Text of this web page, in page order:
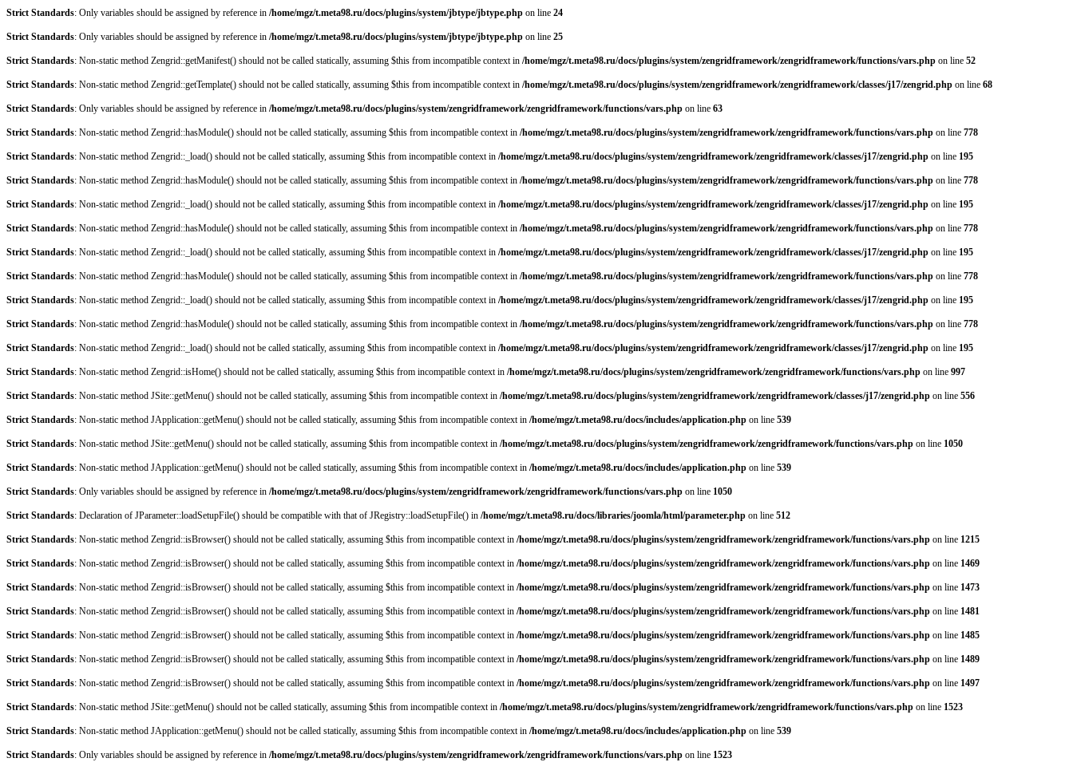
Strict Standards: Only variables should be assigned by reference in /home/mgz/t.meta98.ru/docs/plugins/system/jbtype/jbtype.php on line 24
Strict Standards: Only variables should be assigned by reference in /home/mgz/t.meta98.ru/docs/plugins/system/jbtype/jbtype.php on line 25
Strict Standards: Non-static method Zengrid::getManifest() should not be called statically, assuming $this from incompatible context in /home/mgz/t.meta98.ru/docs/plugins/system/zengridframework/zengridframework/functions/vars.php on line 52
Strict Standards: Non-static method Zengrid::getTemplate() should not be called statically, assuming $this from incompatible context in /home/mgz/t.meta98.ru/docs/plugins/system/zengridframework/zengridframework/classes/j17/zengrid.php on line 68
Strict Standards: Only variables should be assigned by reference in /home/mgz/t.meta98.ru/docs/plugins/system/zengridframework/zengridframework/functions/vars.php on line 63
Strict Standards: Non-static method Zengrid::hasModule() should not be called statically, assuming $this from incompatible context in /home/mgz/t.meta98.ru/docs/plugins/system/zengridframework/zengridframework/functions/vars.php on line 778
Strict Standards: Non-static method Zengrid::_load() should not be called statically, assuming $this from incompatible context in /home/mgz/t.meta98.ru/docs/plugins/system/zengridframework/zengridframework/classes/j17/zengrid.php on line 195
Strict Standards: Non-static method Zengrid::hasModule() should not be called statically, assuming $this from incompatible context in /home/mgz/t.meta98.ru/docs/plugins/system/zengridframework/zengridframework/functions/vars.php on line 778
Strict Standards: Non-static method Zengrid::_load() should not be called statically, assuming $this from incompatible context in /home/mgz/t.meta98.ru/docs/plugins/system/zengridframework/zengridframework/classes/j17/zengrid.php on line 195
Strict Standards: Non-static method Zengrid::hasModule() should not be called statically, assuming $this from incompatible context in /home/mgz/t.meta98.ru/docs/plugins/system/zengridframework/zengridframework/functions/vars.php on line 778
Strict Standards: Non-static method Zengrid::_load() should not be called statically, assuming $this from incompatible context in /home/mgz/t.meta98.ru/docs/plugins/system/zengridframework/zengridframework/classes/j17/zengrid.php on line 195
Strict Standards: Non-static method Zengrid::hasModule() should not be called statically, assuming $this from incompatible context in /home/mgz/t.meta98.ru/docs/plugins/system/zengridframework/zengridframework/functions/vars.php on line 778
Strict Standards: Non-static method Zengrid::_load() should not be called statically, assuming $this from incompatible context in /home/mgz/t.meta98.ru/docs/plugins/system/zengridframework/zengridframework/classes/j17/zengrid.php on line 195
Strict Standards: Non-static method Zengrid::hasModule() should not be called statically, assuming $this from incompatible context in /home/mgz/t.meta98.ru/docs/plugins/system/zengridframework/zengridframework/functions/vars.php on line 778
Strict Standards: Non-static method Zengrid::_load() should not be called statically, assuming $this from incompatible context in /home/mgz/t.meta98.ru/docs/plugins/system/zengridframework/zengridframework/classes/j17/zengrid.php on line 195
Strict Standards: Non-static method Zengrid::isHome() should not be called statically, assuming $this from incompatible context in /home/mgz/t.meta98.ru/docs/plugins/system/zengridframework/zengridframework/functions/vars.php on line 997
Strict Standards: Non-static method JSite::getMenu() should not be called statically, assuming $this from incompatible context in /home/mgz/t.meta98.ru/docs/plugins/system/zengridframework/zengridframework/classes/j17/zengrid.php on line 556
Strict Standards: Non-static method JApplication::getMenu() should not be called statically, assuming $this from incompatible context in /home/mgz/t.meta98.ru/docs/includes/application.php on line 539
Strict Standards: Non-static method JSite::getMenu() should not be called statically, assuming $this from incompatible context in /home/mgz/t.meta98.ru/docs/plugins/system/zengridframework/zengridframework/functions/vars.php on line 1050
Strict Standards: Non-static method JApplication::getMenu() should not be called statically, assuming $this from incompatible context in /home/mgz/t.meta98.ru/docs/includes/application.php on line 539
Strict Standards: Only variables should be assigned by reference in /home/mgz/t.meta98.ru/docs/plugins/system/zengridframework/zengridframework/functions/vars.php on line 1050
Strict Standards: Declaration of JParameter::loadSetupFile() should be compatible with that of JRegistry::loadSetupFile() in /home/mgz/t.meta98.ru/docs/libraries/joomla/html/parameter.php on line 512
Strict Standards: Non-static method Zengrid::isBrowser() should not be called statically, assuming $this from incompatible context in /home/mgz/t.meta98.ru/docs/plugins/system/zengridframework/zengridframework/functions/vars.php on line 1215
Strict Standards: Non-static method Zengrid::isBrowser() should not be called statically, assuming $this from incompatible context in /home/mgz/t.meta98.ru/docs/plugins/system/zengridframework/zengridframework/functions/vars.php on line 1469
Strict Standards: Non-static method Zengrid::isBrowser() should not be called statically, assuming $this from incompatible context in /home/mgz/t.meta98.ru/docs/plugins/system/zengridframework/zengridframework/functions/vars.php on line 1473
Strict Standards: Non-static method Zengrid::isBrowser() should not be called statically, assuming $this from incompatible context in /home/mgz/t.meta98.ru/docs/plugins/system/zengridframework/zengridframework/functions/vars.php on line 1481
Strict Standards: Non-static method Zengrid::isBrowser() should not be called statically, assuming $this from incompatible context in /home/mgz/t.meta98.ru/docs/plugins/system/zengridframework/zengridframework/functions/vars.php on line 1485
Strict Standards: Non-static method Zengrid::isBrowser() should not be called statically, assuming $this from incompatible context in /home/mgz/t.meta98.ru/docs/plugins/system/zengridframework/zengridframework/functions/vars.php on line 1489
Strict Standards: Non-static method Zengrid::isBrowser() should not be called statically, assuming $this from incompatible context in /home/mgz/t.meta98.ru/docs/plugins/system/zengridframework/zengridframework/functions/vars.php on line 1497
Strict Standards: Non-static method JSite::getMenu() should not be called statically, assuming $this from incompatible context in /home/mgz/t.meta98.ru/docs/plugins/system/zengridframework/zengridframework/functions/vars.php on line 1523
Strict Standards: Non-static method JApplication::getMenu() should not be called statically, assuming $this from incompatible context in /home/mgz/t.meta98.ru/docs/includes/application.php on line 539
Strict Standards: Only variables should be assigned by reference in /home/mgz/t.meta98.ru/docs/plugins/system/zengridframework/zengridframework/functions/vars.php on line 1523